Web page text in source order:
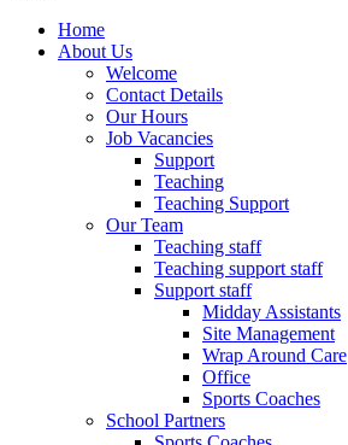
Home
About Us
Welcome
Contact Details
Our Hours
Job Vacancies
Support
Teaching
Teaching Support
Our Team
Teaching staff
Teaching support staff
Support staff
Midday Assistants
Site Management
Wrap Around Care
Office
Sports Coaches
School Partners